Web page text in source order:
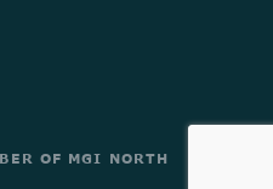
OF MGI NORTH